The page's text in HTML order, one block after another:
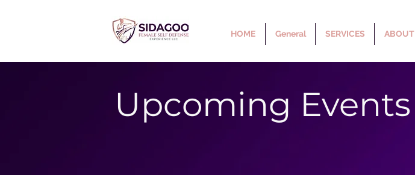
HOME General SERVICES ABOUT
Upcoming Events